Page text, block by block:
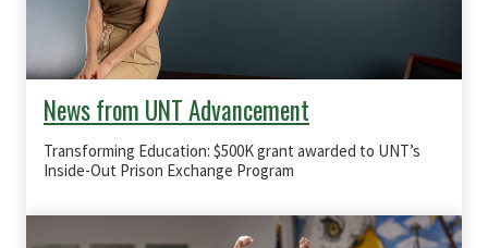
News from UNT Advancement
Transforming Education: $500K grant awarded to UNT’s
Inside-Out Prison Exchange Program